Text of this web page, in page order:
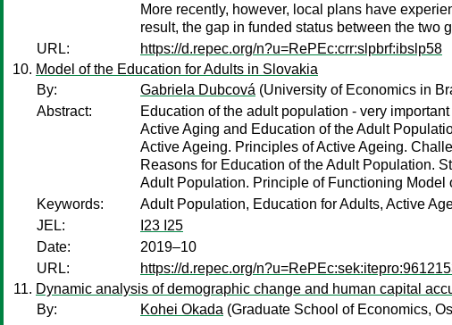
More recently, however, local plans have
result, the gap in funded status between the two
URL:
https://d.repec.org/n?u=RePEc:crr:slpbrf:ibslp58
Model of the Education for Adults in Slovakia
By:
Gabriela Dubcová (University of Economics in
Abstract:
Education of the adult population - very
Active Aging and Education of the Adult
Active Ageing. Principles of Active Ageing.
Reasons for Education of the Adult Population.
Adult Population. Principle of Functioning
Keywords:
Adult Population, Education for Adults, Active
JEL:
I23 I25
Date:
2019–10
URL:
https://d.repec.org/
Dynamic analysis of demographic change and human capital
By:
Kohei Okada (Graduate School of Economics,